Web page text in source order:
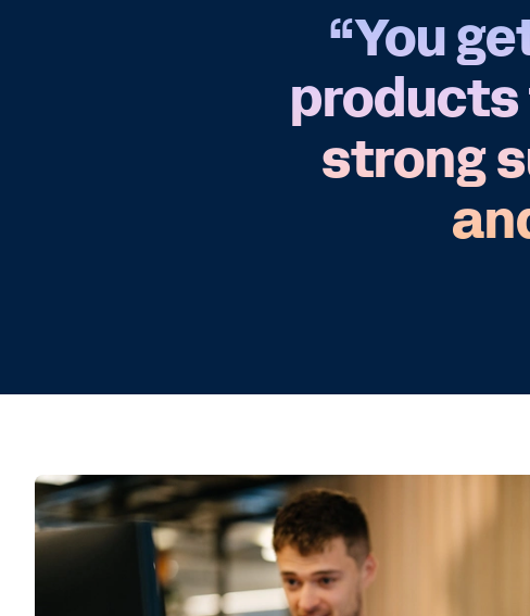
“You
products
strong